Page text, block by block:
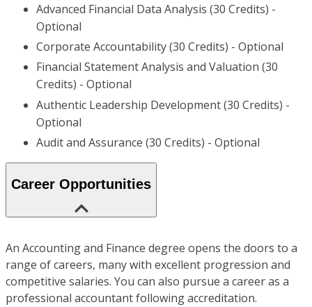
Advanced Financial Data Analysis (30 Credits) -
Optional
Corporate Accountability (30 Credits) - Optional
Financial Statement Analysis and Valuation (30
Credits) - Optional
Authentic Leadership Development (30 Credits) -
Optional
Audit and Assurance (30 Credits) - Optional
Career Opportunities
An Accounting and Finance degree opens the doors to a
range of careers, many with excellent progression and
competitive salaries. You can also pursue a career as a
professional accountant following accreditation.